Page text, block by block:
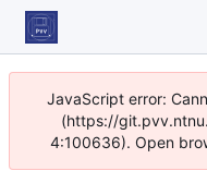
JavaScript error:
(https://
4:100636). Open